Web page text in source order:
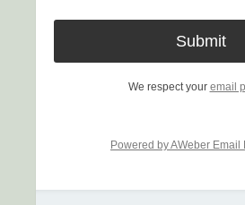
We respect your email
Powered by AWeber Email